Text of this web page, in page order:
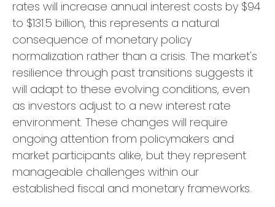
rates will increase annual interest costs by $94
to $131.5 billion, this represents a natural
consequence of monetary policy
normalization rather than a crisis. The market's
resilience through past transitions suggests it
will adapt to these evolving conditions, even
as investors adjust to a new interest rate
environment. These changes will require
ongoing attention from policymakers and
market participants alike, but they represent
manageable challenges within our
established fiscal and monetary frameworks.